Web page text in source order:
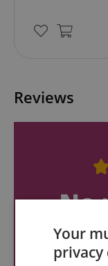
Reviews
Your
privacy